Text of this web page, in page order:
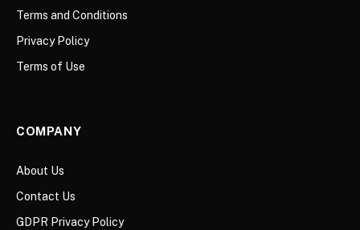
Terms and Conditions
Privacy Policy
Terms of Use
COMPANY
About Us
Contact Us
GDPR Privacy Policy